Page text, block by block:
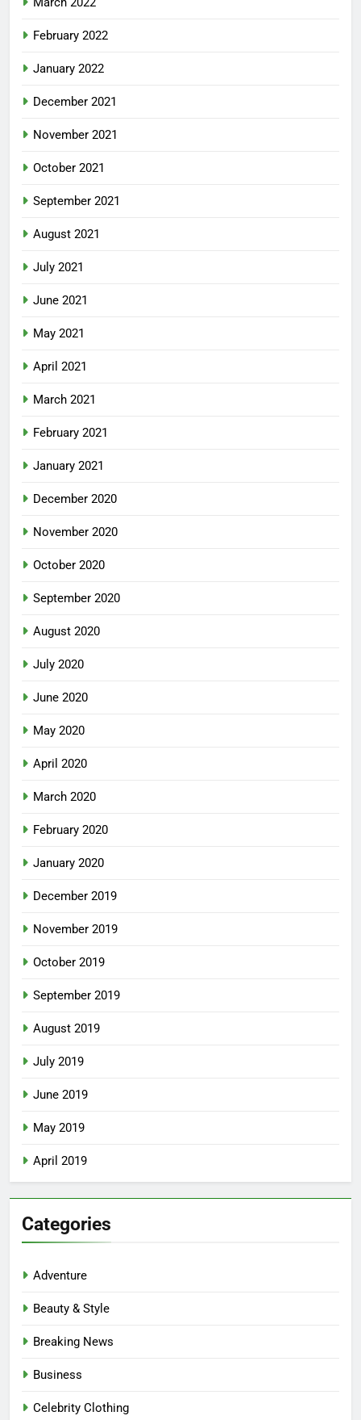
February 2022
January 2022
December 2021
November 2021
October 2021
September 2021
August 2021
July 2021
June 2021
May 2021
April 2021
March 2021
February 2021
January 2021
December 2020
November 2020
October 2020
September 2020
August 2020
July 2020
June 2020
May 2020
April 2020
March 2020
February 2020
January 2020
December 2019
November 2019
October 2019
September 2019
August 2019
July 2019
June 2019
May 2019
April 2019
Categories
Adventure
Beauty & Style
Breaking News
Business
Celebrity Clothing